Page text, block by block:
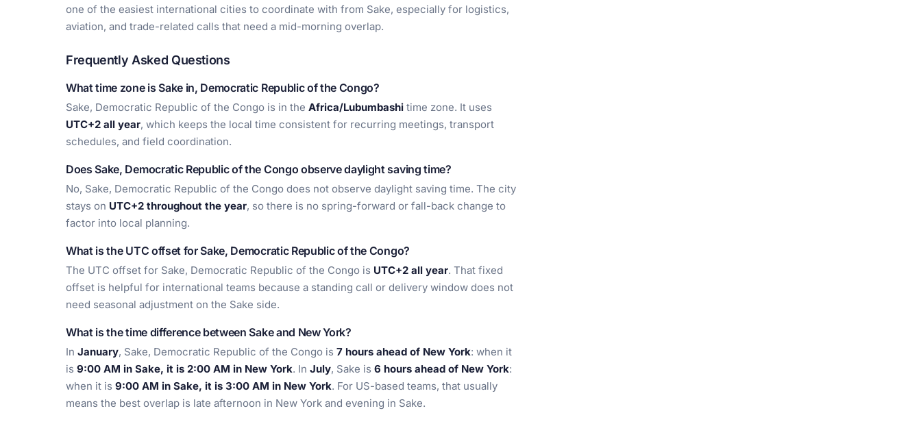
one of the easiest international cities to coordinate with from Sake, especially for logistics,
aviation, and trade-related calls that need a mid-morning overlap.
Frequently Asked Questions
What time zone is Sake in, Democratic Republic of the Congo?
Sake, Democratic Republic of the Congo is in the Africa/Lubumbashi time zone. It uses
UTC+2 all year, which keeps the local time consistent for recurring meetings, transport
schedules, and field coordination.
Does Sake, Democratic Republic of the Congo observe daylight saving time?
No, Sake, Democratic Republic of the Congo does not observe daylight saving time. The city
stays on UTC+2 throughout the year, so there is no spring-forward or fall-back change to
factor into local planning.
What is the UTC offset for Sake, Democratic Republic of the Congo?
The UTC offset for Sake, Democratic Republic of the Congo is UTC+2 all year. That fixed
offset is helpful for international teams because a standing call or delivery window does not
need seasonal adjustment on the Sake side.
What is the time difference between Sake and New York?
In January, Sake, Democratic Republic of the Congo is 7 hours ahead of New York: when it
is 9:00 AM in Sake, it is 2:00 AM in New York. In July, Sake is 6 hours ahead of New York:
when it is 9:00 AM in Sake, it is 3:00 AM in New York. For US-based teams, that usually
means the best overlap is late afternoon in New York and evening in Sake.